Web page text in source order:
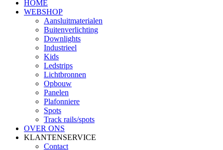
HOME
WEBSHOP
Aansluitmaterialen
Buitenverlichting
Downlights
Industrieel
Kids
Ledstrips
Lichtbronnen
Opbouw
Panelen
Plafonniere
Spots
Track rails/spots
OVER ONS
KLANTENSERVICE
Contact